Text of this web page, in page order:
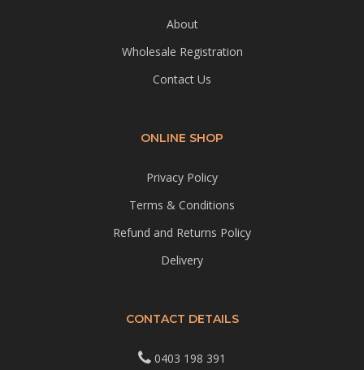
About
Wholesale Registration
Contact Us
ONLINE SHOP
Privacy Policy
Terms & Conditions
Refund and Returns Policy
Delivery
CONTACT DETAILS
0403 198 391